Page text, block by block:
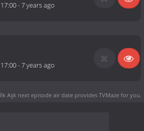
-7 years ago
-7 years ago
Aşk next episode air date provides TVMaze for you.